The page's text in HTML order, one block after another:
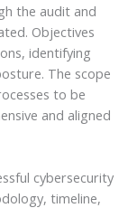
the audit and
Objectives
identifying
The scope
to be
and aligned
cybersecurity
timeline,